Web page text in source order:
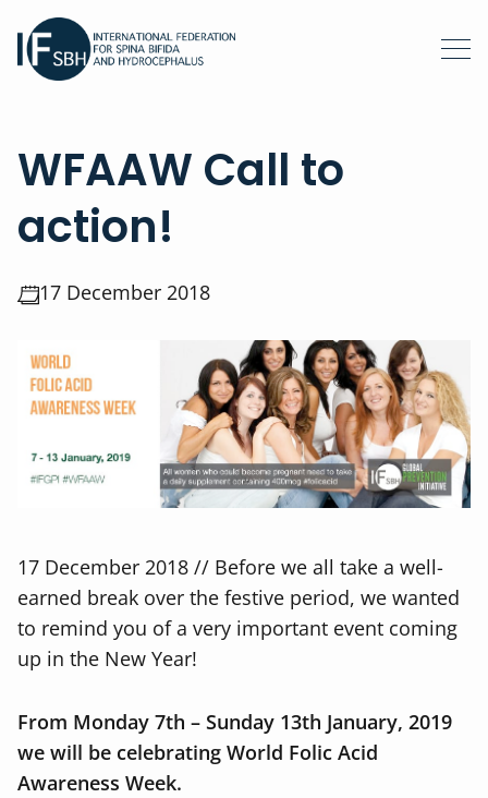
WFAAW Call to
action!
17 December 2018
17 December 2018 // Before we all take a well-
earned break over the festive period, we wanted
to remind you of a very important event coming
up in the New Year!
From Monday 7th – Sunday 13th January, 2019
we will be celebrating World Folic Acid
Awareness Week.